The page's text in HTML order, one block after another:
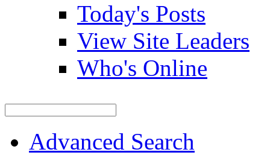
Today's Posts
View Site Leaders
Who's Online
Advanced Search